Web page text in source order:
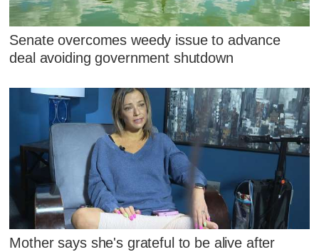
Senate overcomes weedy issue to advance
deal avoiding government shutdown
Mother says she's grateful to be alive after